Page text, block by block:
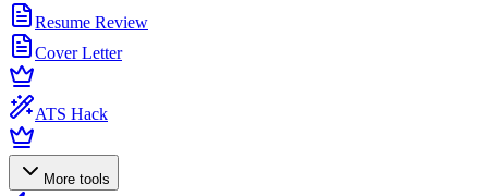
Resume Review
Cover Letter
ATS Hack
More tools